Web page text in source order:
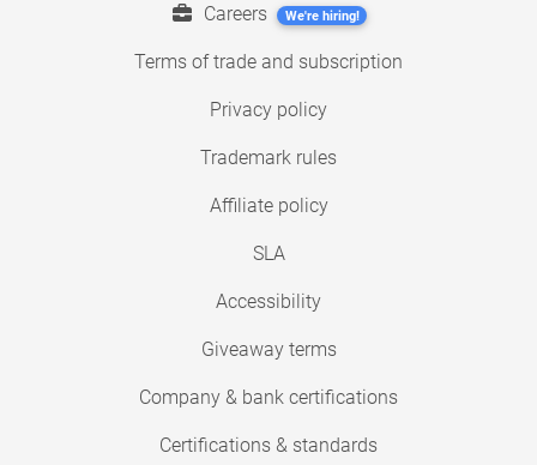
Careers We're hiring!
Terms of trade and subscription
Privacy policy
Trademark rules
Affiliate policy
SLA
Accessibility
Giveaway terms
Company & bank certifications
Certifications & standards